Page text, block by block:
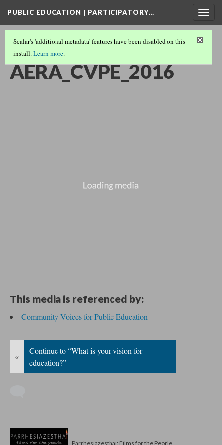
PUBLIC EDUCATION | PARTICIPATORY…
Scalar's 'additional metadata' features have been disabled on this
install.Learn more.
SHORTS COLLECTION
AERA_CVPE_2016
This media is referenced by:
Community Voices for Public Education
«
Continue to “What is your vision for
education?”
Parrhesiazesthai: Films for the People